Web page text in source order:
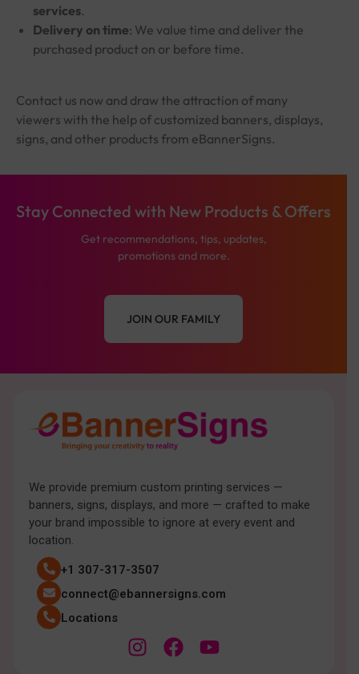
services.
Delivery on time: We value time and deliver the
purchased product on or before time.
Contact us now and draw the attraction of many
viewers with the help of customized banners, displays,
signs, and other products from eBannerSigns.
Stay Connected with New Products & Offers
Get recommendations, tips, updates,
promotions and more.
JOIN OUR FAMILY
We provide premium custom printing services —
banners, signs, displays, and more — crafted to make
your brand impossible to ignore at every event and
location.
+1 307-317-3507
connect@ebannersigns.com
Locations